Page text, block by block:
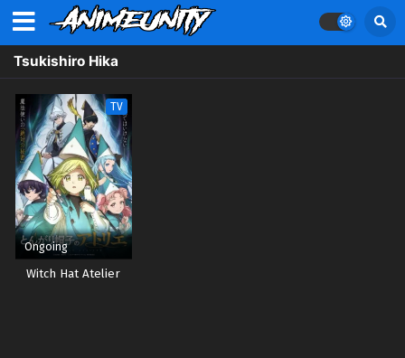
Tsukishiro Hika
TV
Ongoing
Witch Hat Atelier